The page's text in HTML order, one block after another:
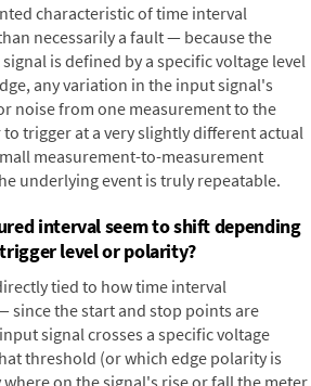
characteristic of time interval
necessarily a fault — because the
is defined by a specific voltage level
any variation in the input signal's
noise from one measurement to the
to trigger at a very slightly different actual
measurement-to-measurement
underlying event is truly repeatable.
interval seem to shift depending
level or polarity?
tied to how time interval
since the start and stop points are
signal crosses a specific voltage
threshold (or which edge polarity is
where on the signal's rise or fall the meter